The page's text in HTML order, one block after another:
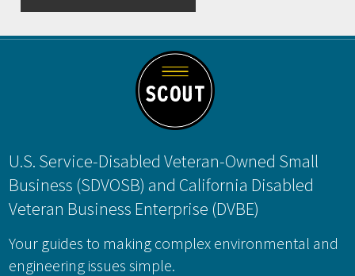
Footer
U.S. Service-Disabled Veteran-Owned Small
Business (SDVOSB) and California Disabled
Veteran Business Enterprise (DVBE)
Your guides to making complex environmental and
engineering issues simple.